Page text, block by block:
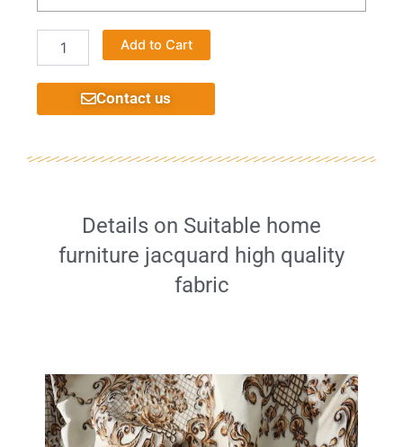
velvet
furniture
quantity
Add to Cart
Contact us
Details on Suitable home
furniture jacquard high quality
fabric